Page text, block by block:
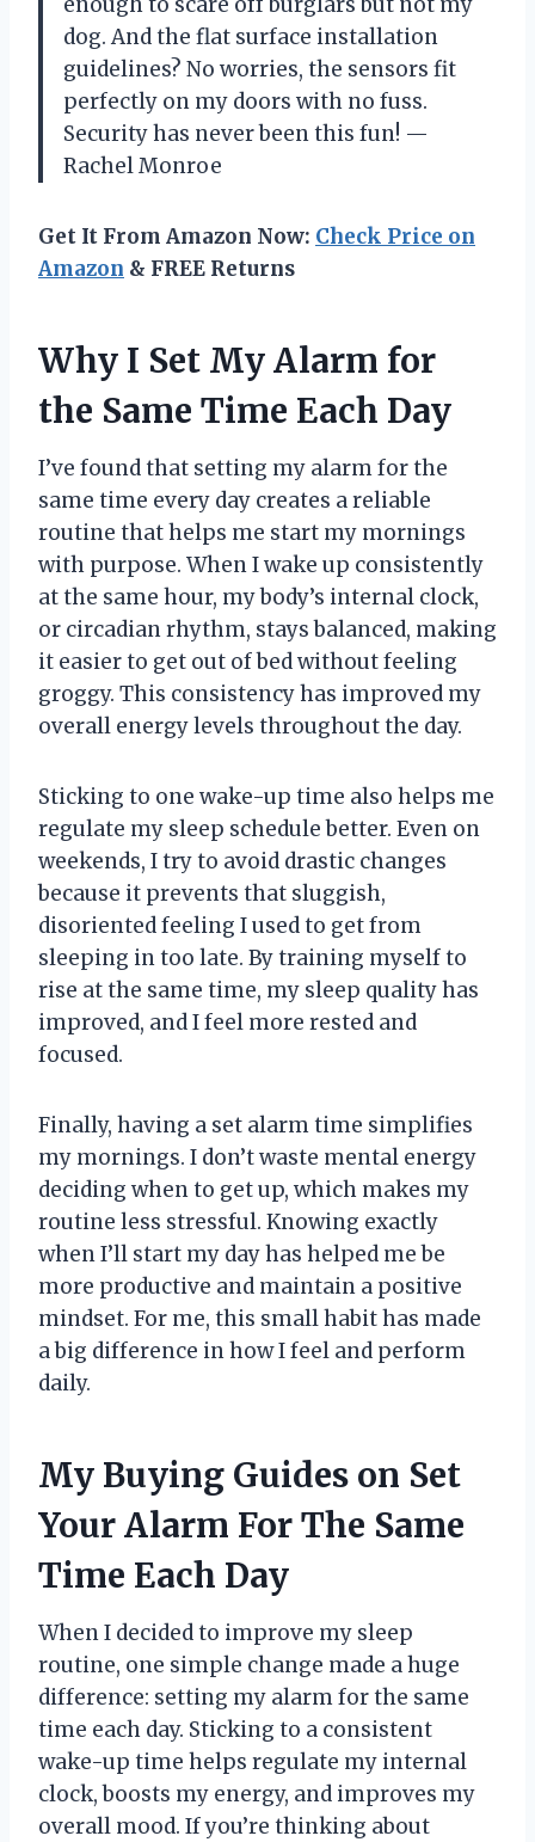
dog. And the flat surface installation
guidelines? No worries, the sensors fit
perfectly on my doors with no fuss.
Security has never been this fun! —
Rachel Monroe
Get It From Amazon Now: Check Price on
Amazon & FREE Returns
Why I Set My Alarm for
the Same Time Each Day
I’ve found that setting my alarm for the
same time every day creates a reliable
routine that helps me start my mornings
with purpose. When I wake up consistently
at the same hour, my body’s internal clock,
or circadian rhythm, stays balanced, making
it easier to get out of bed without feeling
groggy. This consistency has improved my
overall energy levels throughout the day.
Sticking to one wake-up time also helps me
regulate my sleep schedule better. Even on
weekends, I try to avoid drastic changes
because it prevents that sluggish,
disoriented feeling I used to get from
sleeping in too late. By training myself to
rise at the same time, my sleep quality has
improved, and I feel more rested and
focused.
Finally, having a set alarm time simplifies
my mornings. I don’t waste mental energy
deciding when to get up, which makes my
routine less stressful. Knowing exactly
when I’ll start my day has helped me be
more productive and maintain a positive
mindset. For me, this small habit has made
a big difference in how I feel and perform
daily.
My Buying Guides on Set
Your Alarm For The Same
Time Each Day
When I decided to improve my sleep
routine, one simple change made a huge
difference: setting my alarm for the same
time each day. Sticking to a consistent
wake-up time helps regulate my internal
clock, boosts my energy, and improves my
overall mood. If you’re thinking about